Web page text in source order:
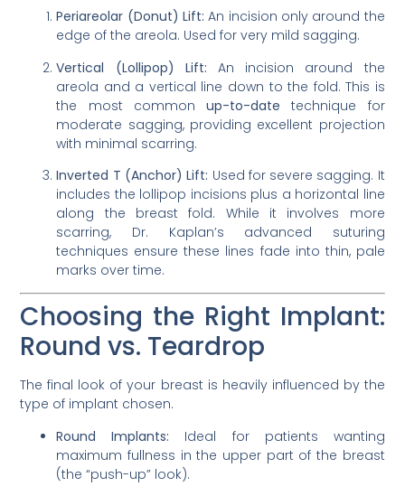
Periareolar (Donut) Lift: An incision only around the
edge of the areola. Used for very mild sagging.
Vertical (Lollipop) Lift: An incision around the
areola and a vertical line down to the fold. This is
the most commonup-to-date technique for
moderate sagging, providing excellent projection
with minimal scarring.
Inverted T (Anchor) Lift: Used for severe sagging. It
includes the lollipop incisions plus a horizontal line
along the breast fold. While it involves more
scarring, Dr. Kaplan’s advanced suturing
techniques ensure these lines fade into thin, pale
marks over time.
Choosing the Right Implant:
Round vs. Teardrop
The final look of your breast is heavily influenced by the
type of implant chosen.
Round Implants: Ideal for patients wanting
maximum fullness in the upper part of the breast
(the “push-up” look).